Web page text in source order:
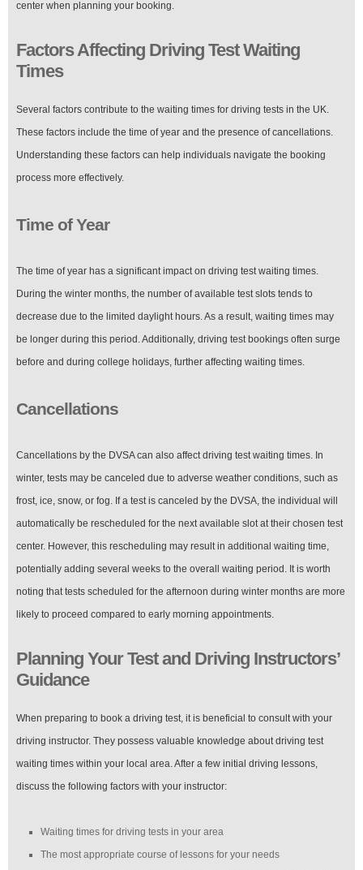
center when planning your booking.
Factors Affecting Driving Test Waiting
Times
Several factors contribute to the waiting times for driving tests in the UK.
These factors include the time of year and the presence of cancellations.
Understanding these factors can help individuals navigate the booking
process more effectively.
Time of Year
The time of year has a significant impact on driving test waiting times.
During the winter months, the number of available test slots tends to
decrease due to the limited daylight hours. As a result, waiting times may
be longer during this period. Additionally, driving test bookings often surge
before and during college holidays, further affecting waiting times.
Cancellations
Cancellations by the DVSA can also affect driving test waiting times. In
winter, tests may be canceled due to adverse weather conditions, such as
frost, ice, snow, or fog. If a test is canceled by the DVSA, the individual will
automatically be rescheduled for the next available slot at their chosen test
center. However, this rescheduling may result in additional waiting time,
potentially adding several weeks to the overall waiting period. It is worth
noting that tests scheduled for the afternoon during winter months are more
likely to proceed compared to early morning appointments.
Planning Your Test and Driving Instructors’
Guidance
When preparing to book a driving test, it is beneficial to consult with your
driving instructor. They possess valuable knowledge about driving test
waiting times within your local area. After a few initial driving lessons,
discuss the following factors with your instructor:
Waiting times for driving tests in your area
The most appropriate course of lessons for your needs